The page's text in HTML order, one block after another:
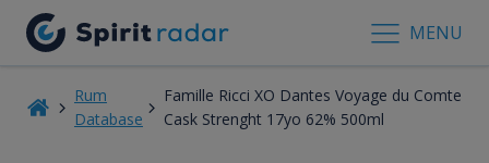
MENU
Rum
Database
Famille Ricci XO Dantes Voyage du Comte
Cask Strenght 17yo 62% 500ml